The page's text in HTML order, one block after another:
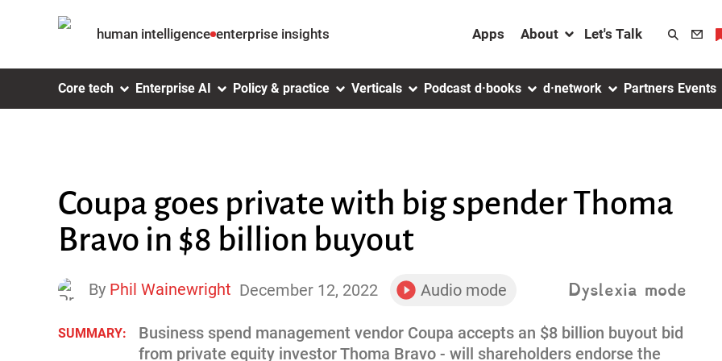
Subscribe
content
human intelligence enterprise insights About menu
Apps About Let's Talk
Search
Core tech Enterprise AI Policy & practice Verticals Podcast d·books d·network Partners Events
Coupa goes private with big spender Thoma
Bravo in $8 billion buyout
By Phil Wainewright December 12, 2022 Audio mode
toggler Dyslexia mode
SUMMARY:
Business spend management vendor Coupa accepts an $8 billion buyout bid
from private equity investor Thoma Bravo - will shareholders endorse the